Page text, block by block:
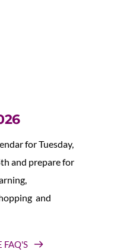
for Tuesday,
and prepare for
and
FAQ'S